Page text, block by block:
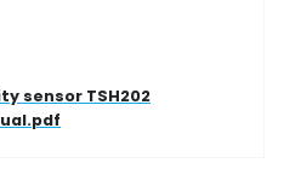
sensor TSH202